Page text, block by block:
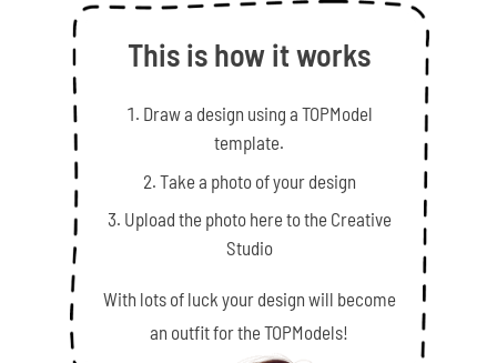
This is how it works
Draw a design using a TOPModel
template.
Take a photo of your design
Upload the photo here to the Creative
Studio
With lots of luck your design will become
an outfit for the TOPModels!